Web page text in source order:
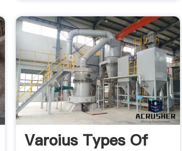
Varoius Types Of